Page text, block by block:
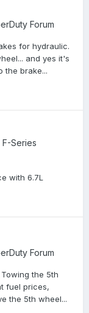
Forum
for hydraulic.
and yes it's
the brake...
F-Series
with 6.7L
Forum
the 5th
fuel prices,
the 5th wheel...